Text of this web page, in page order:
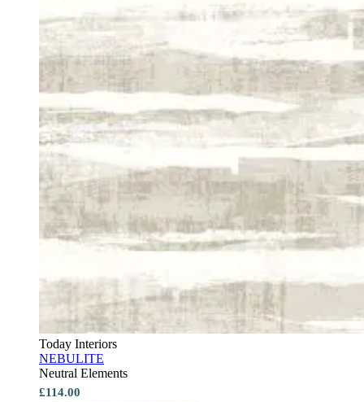
Today Interiors
NEBULITE
Neutral Elements
£114.00